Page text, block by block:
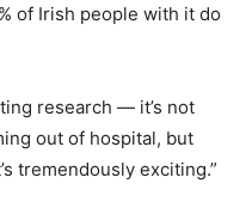
of Irish people with it do
research — it’s not
out of hospital, but
tremendously exciting.”